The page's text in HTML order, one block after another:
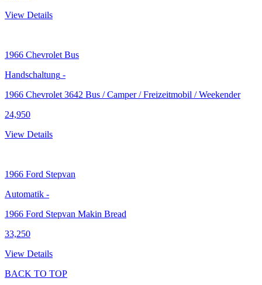
View Details
1966 Chevrolet Bus
Handschaltung -
1966 Chevrolet 3642 Bus / Camper / Freizeitmobil / Weekender
24,950
View Details
1966 Ford Stepvan
Automatik -
1966 Ford Stepvan Makin Bread
33,250
View Details
BACK TO TOP